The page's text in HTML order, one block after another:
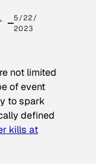
5/22/
2023
not limited
of event
to spark
defined
kills at